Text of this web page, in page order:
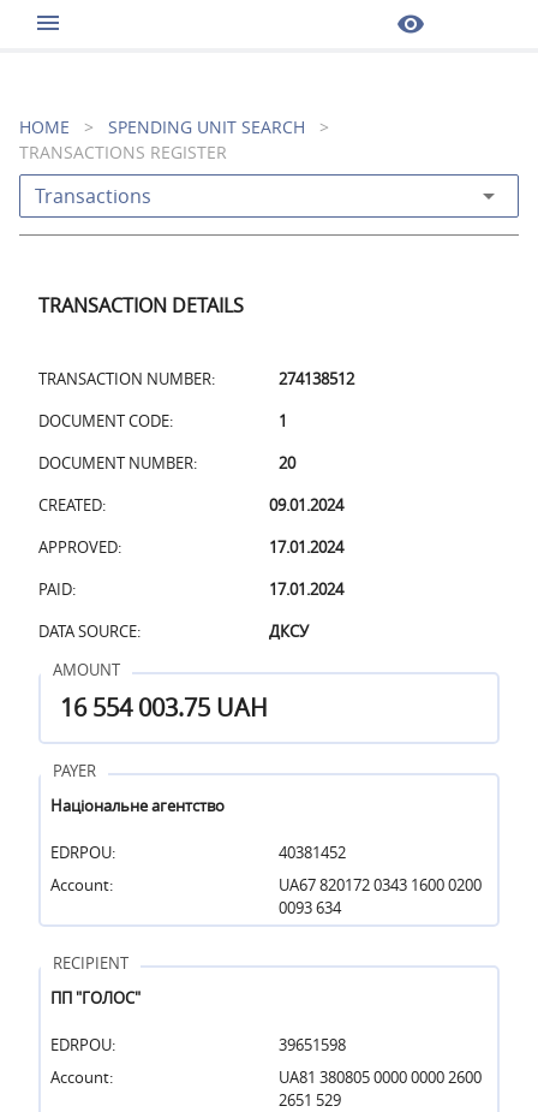
menu visibility
HOME > SPENDING UNIT SEARCH
>
TRANSACTIONS REGISTER
Transactions arrow_drop_down
TRANSACTION DETAILS
TRANSACTION NUMBER:
274138512
DOCUMENT CODE:
1
DOCUMENT NUMBER:
20
CREATED:
09.01.2024
APPROVED:
17.01.2024
PAID:
17.01.2024
DATA SOURCE:
ДКСУ
AMOUNT
16 554 003.75 UAH
PAYER
Національне агентство
EDRPOU:
40381452
Account:
UA67 820172 0343 1600 0200
0093 634
RECIPIENT
ПП "ГОЛОС"
EDRPOU:
39651598
Account:
UA81 380805 0000 0000 2600
2651 529